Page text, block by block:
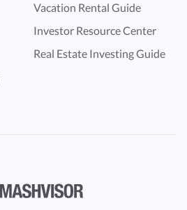
Vacation Rental Guide
Investor Resource Center
Real Estate Investing Guide